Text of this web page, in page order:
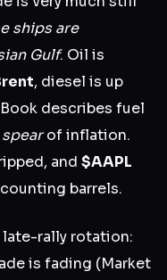
ships are
Gulf. Oil is
, diesel is up
describes fuel
of inflation.
and $AAPL
barrels.
late-rally rotation:
is fading (Market